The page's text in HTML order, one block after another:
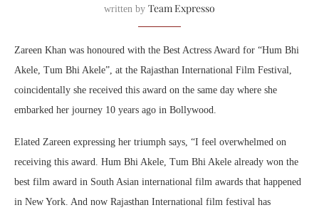
written by Team Expresso
Zareen Khan was honoured with the Best Actress Award for “Hum Bhi
Akele, Tum Bhi Akele”, at the Rajasthan International Film Festival,
coincidentally she received this award on the same day where she
embarked her journey 10 years ago in Bollywood.
Elated Zareen expressing her triumph says, “I feel overwhelmed on
receiving this award. Hum Bhi Akele, Tum Bhi Akele already won the
best film award in South Asian international film awards that happened
in New York. And now Rajasthan International film festival has